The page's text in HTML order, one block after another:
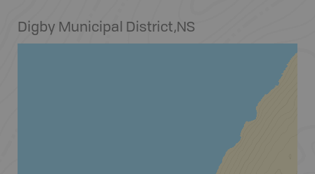
Digby Municipal District,NS